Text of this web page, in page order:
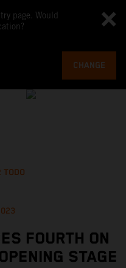
page. Would
CHANGE
TODO
FOURTH ON
STAGE